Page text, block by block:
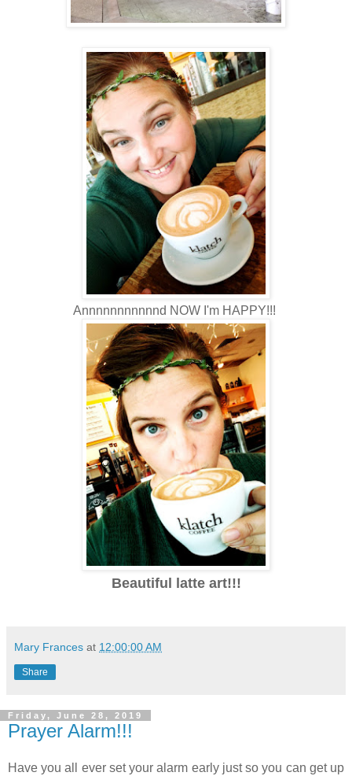
Annnnnnnnnnnd NOW I'm HAPPY!!!
Beautiful latte art!!!
Mary Frances at 12:00:00 AM
Share
Friday, June 28, 2019
Prayer Alarm!!!
Have you all ever set your alarm early just so you can get up